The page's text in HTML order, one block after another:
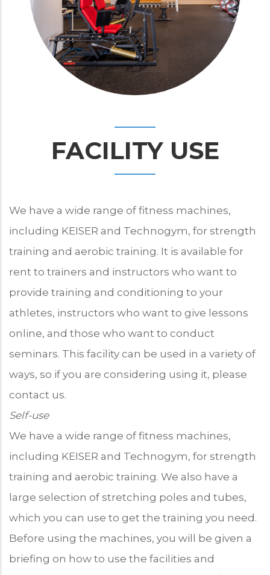
FACILITY USE
We have a wide range of fitness machines,
including KEISER and Technogym, for strength
training and aerobic training. It is available for
rent to trainers and instructors who want to
provide training and conditioning to your
athletes, instructors who want to give lessons
online, and those who want to conduct
seminars. This facility can be used in a variety of
ways, so if you are considering using it, please
contact us.
Self-use
We have a wide range of fitness machines,
including KEISER and Technogym, for strength
training and aerobic training. We also have a
large selection of stretching poles and tubes,
which you can use to get the training you need.
Before using the machines, you will be given a
briefing on how to use the facilities and